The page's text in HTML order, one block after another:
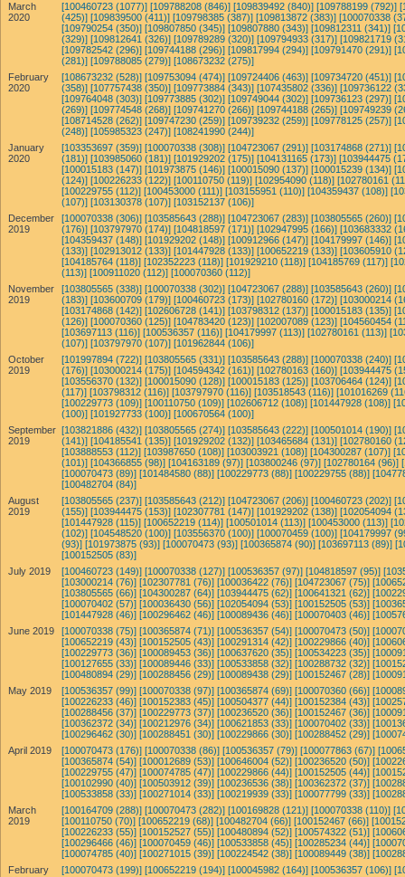
March
2020
[100460723 (1077)] [109788208 (846)] [109839492 (840)] [109788199 (792)]
(425)] [109839500 (411)] [109798385 (387)] [109813872 (383)] [100070338
[109790254 (350)] [109807850 (345)] [109807880 (343)] [109812311 (341)]
(329)] [109812641 (326)] [109789289 (320)] [109794933 (317)] [109821719
[109782542 (296)] [109744188 (296)] [109817994 (294)] [109791470 (291)]
(281)] [109788085 (279)] [108673232 (275)]
February
2020
[108673232 (528)] [109753094 (474)] [109724406 (463)] [109734720 (451)]
(358)] [107757438 (350)] [109773884 (343)] [107435802 (336)] [109736122
[109764048 (303)] [109773885 (302)] [109749044 (302)] [109736123 (297)]
(269)] [109774548 (268)] [109741270 (266)] [109744188 (265)] [109749239
[108714528 (262)] [109747230 (259)] [109739232 (259)] [109778125 (257)]
(248)] [105985323 (247)] [108241990 (244)]
January
2020
[103353697 (359)] [100070338 (308)] [104723067 (291)] [103174868 (271)]
(181)] [103985060 (181)] [101929202 (175)] [104131165 (173)] [103944475
[100015183 (147)] [101973875 (146)] [100015090 (137)] [100015239 (134)]
(124)] [100226233 (122)] [100110750 (119)] [102954090 (118)] [102780161
[100229755 (112)] [100453000 (111)] [103155951 (110)] [104359437 (108)]
(107)] [103130378 (107)] [103152137 (106)]
December
2019
[100070338 (306)] [103585643 (288)] [104723067 (283)] [103805565 (260)]
(176)] [103797970 (174)] [104818597 (171)] [102947995 (166)] [103683332
[104359437 (148)] [101929202 (148)] [100912966 (147)] [104179997 (146)]
(133)] [102913012 (133)] [101447928 (133)] [100652219 (133)] [103605910
[104185764 (118)] [102352223 (118)] [101929210 (118)] [104185769 (117)]
(113)] [100911020 (112)] [100070360 (112)]
November
2019
[103805565 (338)] [100070338 (302)] [104723067 (288)] [103585643 (260)]
(183)] [103600709 (179)] [100460723 (173)] [102780160 (172)] [103000214
[103174868 (142)] [102606728 (141)] [103798312 (137)] [100015183 (135)]
(126)] [100070360 (125)] [104783420 (123)] [102007089 (123)] [104560454
[103697113 (116)] [100536357 (116)] [104179997 (113)] [102780161 (113)]
(107)] [103797970 (107)] [101962844 (106)]
October
2019
[101997894 (722)] [103805565 (331)] [103585643 (288)] [100070338 (240)]
(176)] [103000214 (175)] [104594342 (161)] [102780163 (160)] [103944475
[103556370 (132)] [100015090 (128)] [100015183 (125)] [103706464 (124)]
(117)] [103798312 (116)] [103797970 (116)] [103518543 (116)] [101016269
[100229773 (109)] [100110750 (109)] [102606712 (108)] [101447928 (108)]
(100)] [101927733 (100)] [100670564 (100)]
September
2019
[103821886 (432)] [103805565 (274)] [103585643 (222)] [100501014 (190)]
(141)] [104185541 (135)] [101929202 (132)] [103465684 (131)] [102780160
[103888553 (112)] [103987650 (108)] [103003921 (108)] [104300287 (107)]
(101)] [104366855 (98)] [104163189 (97)] [103800246 (97)] [102780164 (96)]
[100070473 (89)] [101484580 (88)] [100229773 (88)] [100229755 (88)]
[100482704 (84)]
August
2019
[103805565 (237)] [103585643 (212)] [104723067 (206)] [100460723 (202)]
(155)] [103944475 (153)] [102307781 (147)] [101929202 (138)] [102054094
[101447928 (115)] [100652219 (114)] [100501014 (113)] [100453000 (113)]
(102)] [104548520 (100)] [103556370 (100)] [100070459 (100)] [104179997
(93)] [101973875 (93)] [100070473 (93)] [100365874 (90)] [103697113 (89)]
[100152505 (83)]
July 2019
[100460723 (149)] [100070338 (127)] [100536357 (97)] [104818597 (95)]
[103000214 (76)] [102307781 (76)] [100036422 (76)] [104723067 (75)]
[103805565 (66)] [104300287 (64)] [103944475 (62)] [100641321 (62)]
[100070402 (57)] [100036430 (56)] [102054094 (53)] [100152505 (53)]
[101447928 (46)] [100296462 (46)] [100089436 (46)] [100070403 (46)]
June 2019
[100070338 (75)] [100365874 (71)] [100536357 (54)] [100070473 (50)]
[100652219 (43)] [100152505 (43)] [100291314 (42)] [100229866 (40)]
[100229773 (36)] [100089453 (36)] [100637620 (35)] [100534223 (35)]
[100127655 (33)] [100089446 (33)] [100533858 (32)] [100288732 (32)]
[100480894 (29)] [100288456 (29)] [100089438 (29)] [100152467 (28)]
May 2019
[100536357 (99)] [100070338 (97)] [100365874 (69)] [100070360 (66)]
[100226233 (46)] [100152383 (45)] [100504377 (44)] [100152384 (43)]
[100288456 (37)] [100229773 (37)] [100236520 (36)] [100152467 (36)]
[100362372 (34)] [100212976 (34)] [100621853 (33)] [100070402 (33)]
[100296462 (30)] [100288451 (30)] [100229866 (30)] [100288452 (29)]
April 2019
[100070473 (176)] [100070338 (86)] [100536357 (79)] [100077863 (67)]
[100365874 (54)] [100012689 (53)] [100646004 (52)] [100236520 (50)]
[100229755 (47)] [100074785 (47)] [100229866 (44)] [100152505 (44)]
[100102990 (40)] [100503912 (39)] [100236536 (38)] [100362372 (37)]
[100533858 (33)] [100271014 (33)] [100219939 (33)] [100077799 (33)]
March
2019
[100164709 (288)] [100070473 (282)] [100169828 (121)] [100070338 (110)]
[100110750 (70)] [100652219 (68)] [100482704 (66)] [100152467 (66)]
[100226233 (55)] [100152527 (55)] [100480894 (52)] [100574322 (51)]
[100296466 (46)] [100070459 (46)] [100533858 (45)] [100285234 (44)]
[100074785 (40)] [100271015 (39)] [100224542 (38)] [100089449 (38)]
February
[100070473 (199)] [100652219 (194)] [100045982 (164)] [100536357 (106)]